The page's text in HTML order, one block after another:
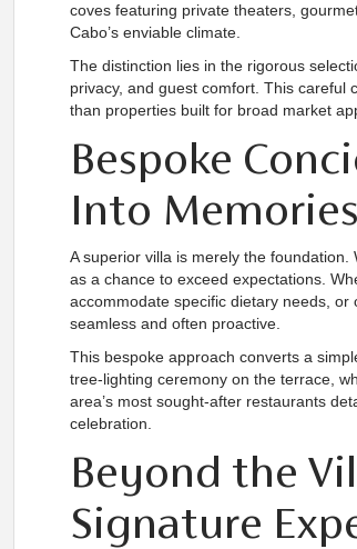
coves featuring private theaters,
Cabo’s enviable climate.
The distinction lies in the rigorous
privacy, and guest comfort. This careful
than properties built for broad market
Bespoke
Into Memories
A superior villa is merely the
as a chance to exceed expectations.
accommodate specific dietary needs,
seamless and often proactive.
This bespoke approach converts a
tree-lighting ceremony on the terrace,
area’s most sought-after restaurants
celebration.
Beyond the
Signature